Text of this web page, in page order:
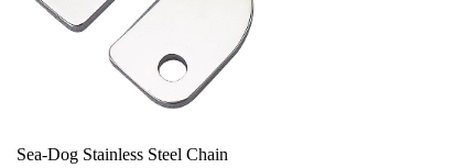
Quick View
Sea-Dog Stainless Steel Chain